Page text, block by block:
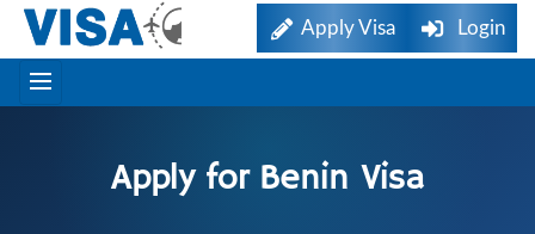
Apply Visa Login
Apply for Benin Visa